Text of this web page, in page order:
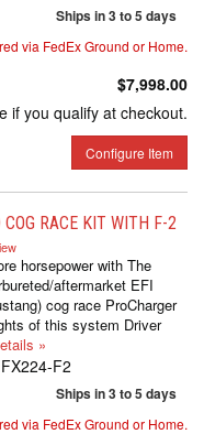
Ships in 3 to 5 days
via FedEx Ground or Home.
$7,998.00
if you qualify at checkout.
Configure Item
RACE KIT WITH F-2
horsepower with The
aftermarket EFI
cog race ProCharger
of this system Driver
»
F2
Ships in 3 to 5 days
via FedEx Ground or Home.